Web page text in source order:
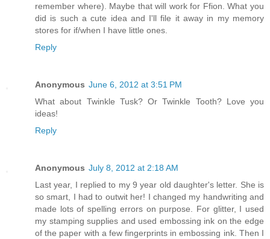
remember where). Maybe that will work for Ffion. What you
did is such a cute idea and I'll file it away in my memory
stores for if/when I have little ones.
Reply
Anonymous June 6, 2012 at 3:51 PM
What about Twinkle Tusk? Or Twinkle Tooth? Love you
ideas!
Reply
Anonymous July 8, 2012 at 2:18 AM
Last year, I replied to my 9 year old daughter's letter. She is
so smart, I had to outwit her! I changed my handwriting and
made lots of spelling errors on purpose. For glitter, I used
my stamping supplies and used embossing ink on the edge
of the paper with a few fingerprints in embossing ink. Then I